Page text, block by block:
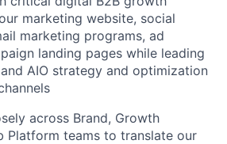
marketing website, social
marketing programs, ad
landing pages while leading
and AIO strategy and optimization
across Brand, Growth
Platform teams to translate our